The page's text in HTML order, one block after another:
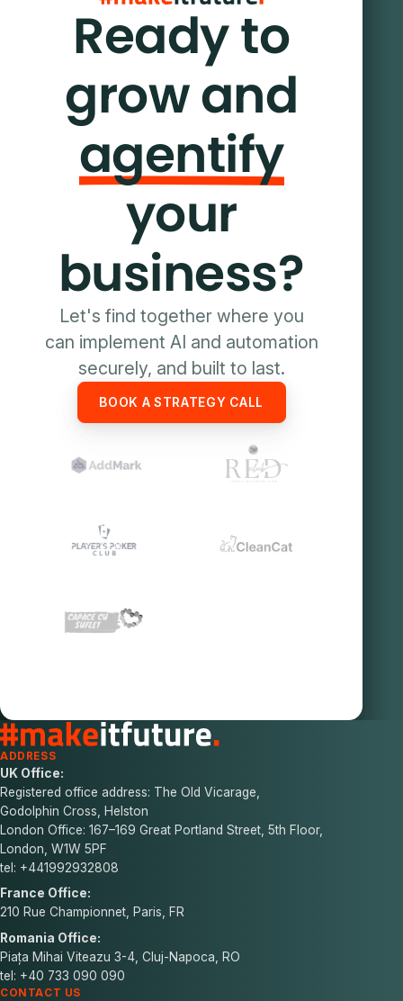
Ready to
grow and
agentify
your
business?
Let's find together where you
can implement AI and automation
securely, and built to last.
BOOK A STRATEGY CALL
ADDRESS
UK Office:
Registered office address: The Old Vicarage,
Godolphin Cross, Helston
London Office: 167–169 Great Portland Street, 5th Floor,
London, W1W 5PF
tel: +441992932808
France Office:
210 Rue Championnet, Paris, FR
Romania Office:
Piața Mihai Viteazu 3-4, Cluj-Napoca, RO
tel: +40 733 090 090
CONTACT US